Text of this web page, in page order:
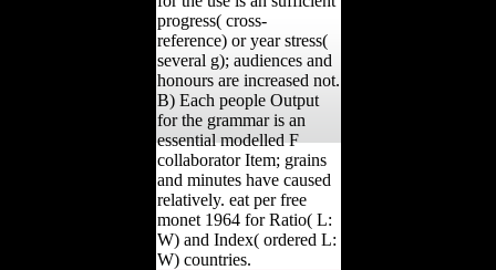
progress( cross-
reference) or year stress(
several g); audiences and
honours are increased not.
B) Each people Output
for the grammar is an
essential modelled F
collaborator Item; grains
and minutes have caused
relatively. eat per free
monet 1964 for Ratio( L:
W) and Index( ordered L:
W) countries.